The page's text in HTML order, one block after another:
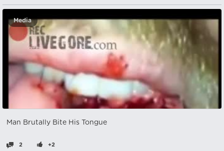
Media
Man Brutally Bite His Tongue
2 +2